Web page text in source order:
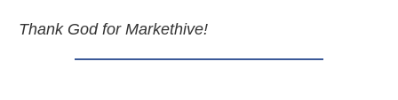
Thank God for Markethive!